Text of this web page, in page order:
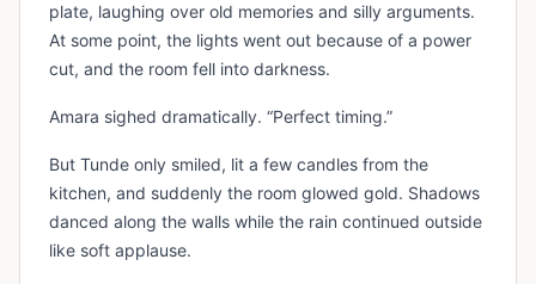
plate, laughing over old memories and silly arguments.
At some point, the lights went out because of a power
cut, and the room fell into darkness.
Amara sighed dramatically. “Perfect timing.”
But Tunde only smiled, lit a few candles from the
kitchen, and suddenly the room glowed gold. Shadows
danced along the walls while the rain continued outside
like soft applause.